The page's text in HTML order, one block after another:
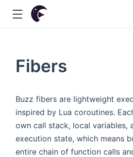
Fibers
Buzz fibers are lightweight
inspired by Lua coroutines.
own call stack, local variables,
execution state, which means
entire chain of function calls